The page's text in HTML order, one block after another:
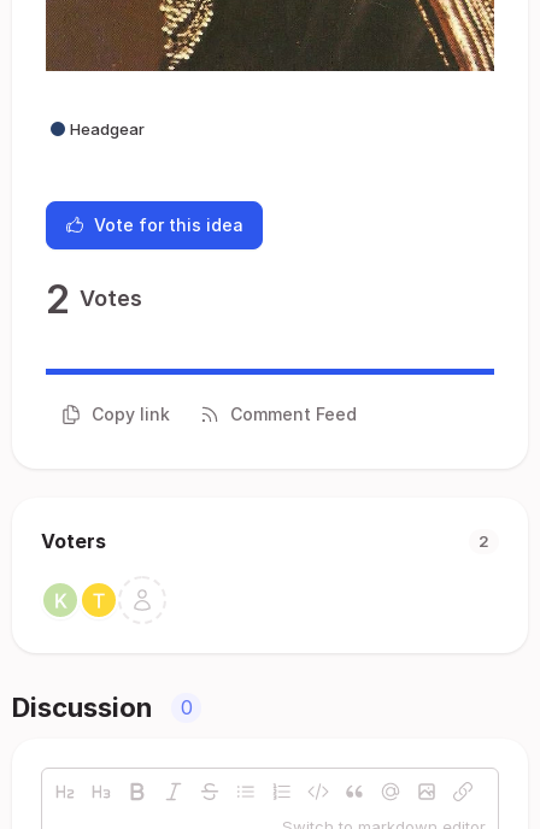
Headgear
Vote for this idea
2 Votes
Copy link Comment Feed
Voters 2
Discussion 0